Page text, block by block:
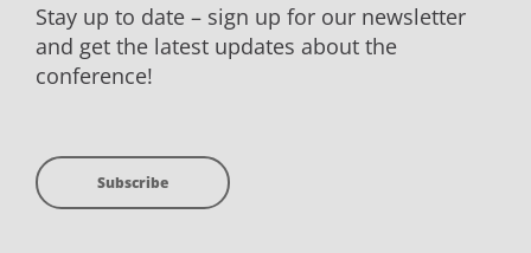
Stay up to date – sign up for our newsletter
and get the latest updates about the
conference!
Subscribe